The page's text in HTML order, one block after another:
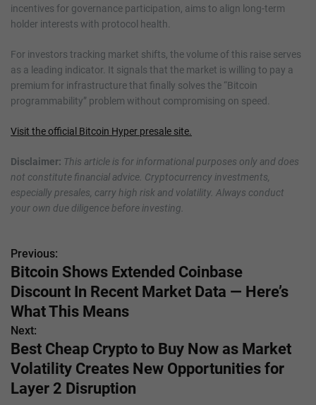
incentives for governance participation, aims to align long-term
holder interests with protocol health.
For investors tracking market shifts, the volume of this raise serves
as a leading indicator. It signals that the market is willing to pay a
premium for infrastructure that finally solves the “Bitcoin
programmability” problem without compromising on speed.
Visit the official Bitcoin Hyper presale site.
Disclaimer: This article is for informational purposes only and does
not constitute financial advice. Cryptocurrency investments,
especially presales, carry high risk and volatility. Always conduct
your own due diligence before investing.
P
o
s
t
n
a
Previous:
Bitcoin Shows Extended Coinbase
Discount In Recent Market Data — Here’s
What This Means
Next:
Best Cheap Crypto to Buy Now as Market
Volatility Creates New Opportunities for
Layer 2 Disruption